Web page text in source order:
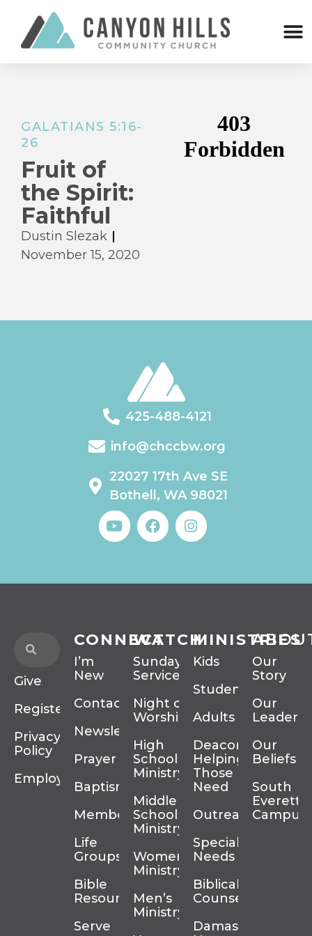
GALATIANS 5:16-
26
Fruit of
the Spirit:
Faithful
Dustin Slezak
November 15, 2020
425-488-4121
info@chccbw.org
22027 17th Ave SE
Bothell, WA 98021
Give
Register
Privacy
Policy
Employment
CONNECT
I’m
New
Contact
Newsletter
Prayer
Baptism
Membership
Life
Groups
Bible
Resources
Serve
WATCH
Sunday
Services
Night of
Worship
High
School
Ministry
Middle
School
Ministry
Women’s
Ministry
Men’s
Ministry
MINISTRIES
Kids
Students
Adults
Deacons
Helping
Those In
Need
Outreach
Special
Needs
Biblical
Counseling
Damascus
Our
Story
Our
Our
Beliefs
South
Everett
Campus